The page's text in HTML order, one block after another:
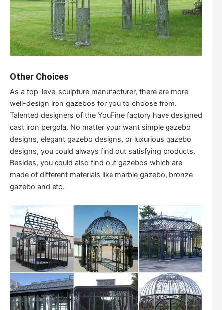
Other Choices
As a top-level sculpture manufacturer, there are more
well-design iron gazebos for you to choose from.
Talented designers of the YouFine factory have designed
cast iron pergola. No matter your want simple gazebo
designs, elegant gazebo designs, or luxurious gazebo
designs, you could always find out satisfying products.
Besides, you could also find out gazebos which are
made of different materials like marble gazebo, bronze
gazebo and etc.